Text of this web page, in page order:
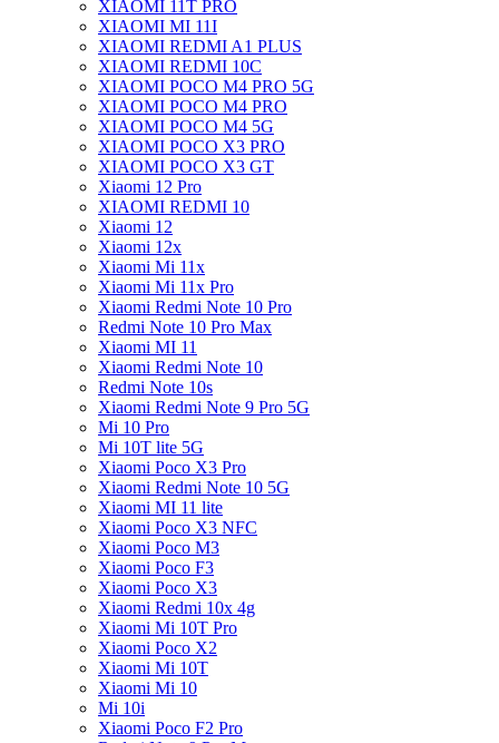
XIAOMI 11T PRO
XIAOMI MI 11I
XIAOMI REDMI A1 PLUS
XIAOMI REDMI 10C
XIAOMI POCO M4 PRO 5G
XIAOMI POCO M4 PRO
XIAOMI POCO M4 5G
XIAOMI POCO X3 PRO
XIAOMI POCO X3 GT
Xiaomi 12 Pro
XIAOMI REDMI 10
Xiaomi 12
Xiaomi 12x
Xiaomi Mi 11x
Xiaomi Mi 11x Pro
Xiaomi Redmi Note 10 Pro
Redmi Note 10 Pro Max
Xiaomi MI 11
Xiaomi Redmi Note 10
Redmi Note 10s
Xiaomi Redmi Note 9 Pro 5G
Mi 10 Pro
Mi 10T lite 5G
Xiaomi Poco X3 Pro
Xiaomi Redmi Note 10 5G
Xiaomi MI 11 lite
Xiaomi Poco X3 NFC
Xiaomi Poco M3
Xiaomi Poco F3
Xiaomi Poco X3
Xiaomi Redmi 10x 4g
Xiaomi Mi 10T Pro
Xiaomi Poco X2
Xiaomi Mi 10T
Xiaomi Mi 10
Mi 10i
Xiaomi Poco F2 Pro